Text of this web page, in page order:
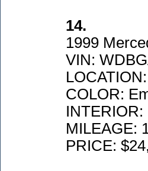
14.
1999
VIN:
COLOR:
INTERIOR:
MILEAGE:
PRICE: